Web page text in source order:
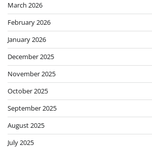
March 2026
February 2026
January 2026
December 2025
November 2025
October 2025
September 2025
August 2025
July 2025